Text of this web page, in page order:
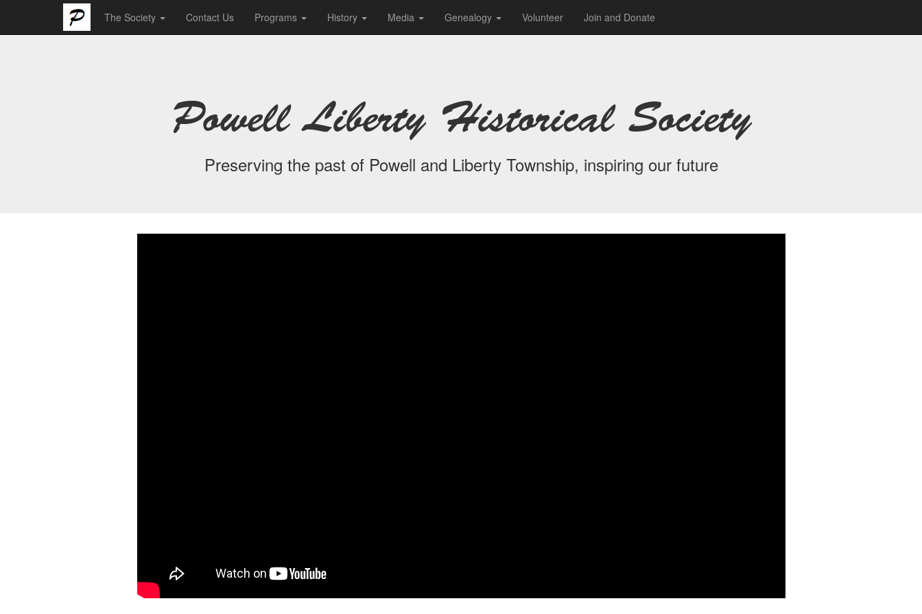
The Society Contact Us Programs History Media Genealogy Volunteer Join and Donate
Powell Liberty Historical Society
Preserving the past of Powell and Liberty Township, inspiring our future